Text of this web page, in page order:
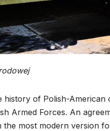
history of Polish-
Armed Forces. An
the most modern version